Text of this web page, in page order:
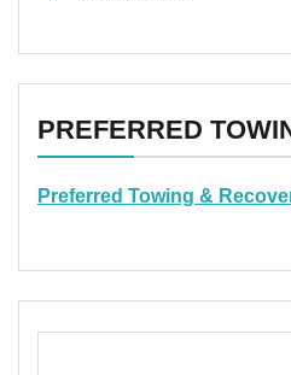
PREFERRED
Preferred Towing &